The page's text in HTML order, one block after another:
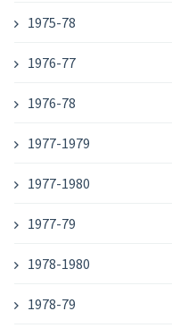
1975-78
1976-77
1976-78
1977-1979
1977-1980
1977-79
1978-1980
1978-79